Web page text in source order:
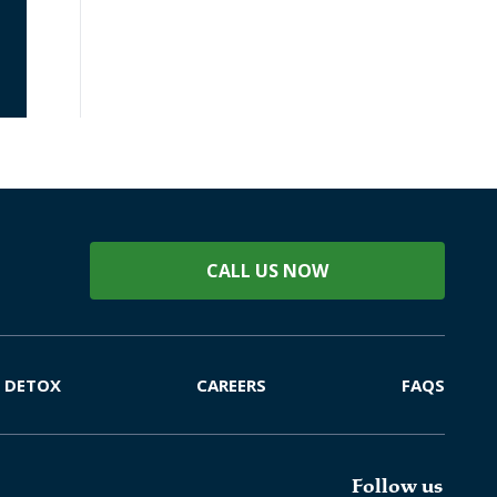
CALL US NOW
DETOX CAREERS FAQS
Follow us